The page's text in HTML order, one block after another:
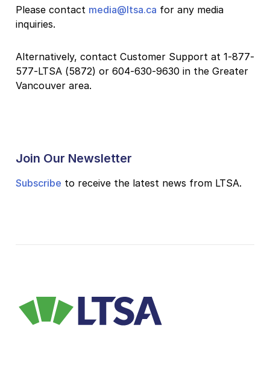
Please contact media@ltsa.ca for any media
inquiries.
Alternatively, contact Customer Support at 1-877-
577-LTSA (5872) or 604-630-9630 in the Greater
Vancouver area.
Join Our Newsletter
Subscribe to receive the latest news from LTSA.